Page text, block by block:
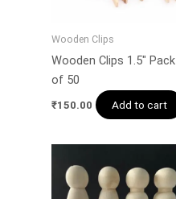
Wooden Clips
Wooden Clips 1.5″ Pack
of 50
₹150.00 Add to cart